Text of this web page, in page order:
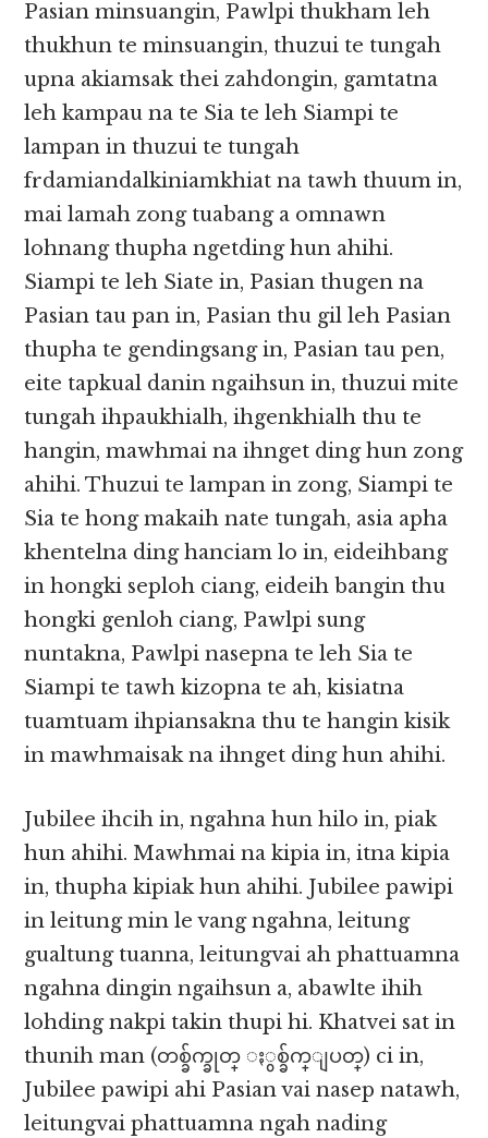
Pasian minsuangin, Pawlpi thukham leh
thukhun te minsuangin, thuzui te tungah
upna akiamsak thei zahdongin, gamtatna
leh kampau na te Sia te leh Siampi te
lampan in thuzui te tungah
frdamiandalkiniamkhiat na tawh thuum in,
mai lamah zong tuabang a omnawn
lohnang thupha ngetding hun ahihi.
Siampi te leh Siate in, Pasian thugen na
Pasian tau pan in, Pasian thu gil leh Pasian
thupha te gendingsang in, Pasian tau pen,
eite tapkual danin ngaihsun in, thuzui mite
tungah ihpaukhialh, ihgenkhialh thu te
hangin, mawhmai na ihnget ding hun zong
ahihi. Thuzui te lampan in zong, Siampi te
Sia te hong makaih nate tungah, asia apha
khentelna ding hanciam lo in, eideihbang
in hongki seploh ciang, eideih bangin thu
hongki genloh ciang, Pawlpi sung
nuntakna, Pawlpi nasepna te leh Sia te
Siampi te tawh kizopna te ah, kisiatna
tuamtuam ihpiansakna thu te hangin kisik
in mawhmaisak na ihnget ding hun ahihi.
Jubilee ihcih in, ngahna hun hilo in, piak
hun ahihi. Mawhmai na kipia in, itna kipia
in, thupha kipiak hun ahihi. Jubilee pawipi
in leitung min le vang ngahna, leitung
gualtung tuanna, leitungvai ah phattuamna
ngahna dingin ngaihsun a, abawlte ihih
lohding nakpi takin thupi hi. Khatvei sat in
thunih man (တစ္ခ်က္ခုတ္ ႏွစ္ခ်က္ျပတ္) ci in,
Jubilee pawipi ahi Pasian vai nasep natawh,
leitungvai phattuamna ngah nading